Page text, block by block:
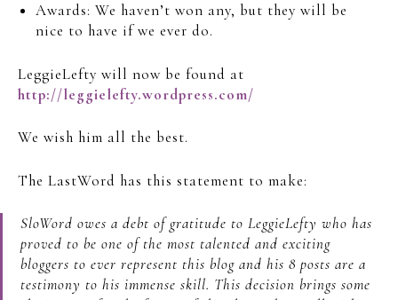
Awards: We haven’t won any, but they will be
nice to have if we ever do.
LeggieLefty will now be found at
http://leggielefty.wordpress.com/
We wish him all the best.
The LastWord has this statement to make:
SloWord owes a debt of gratitude to LeggieLefty who has
proved to be one of the most talented and exciting
bloggers to ever represent this blog and his 8 posts are a
testimony to his immense skill. This decision brings some